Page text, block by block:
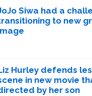
Siwa had a
to new
Hurley defends
in new movie
by her son